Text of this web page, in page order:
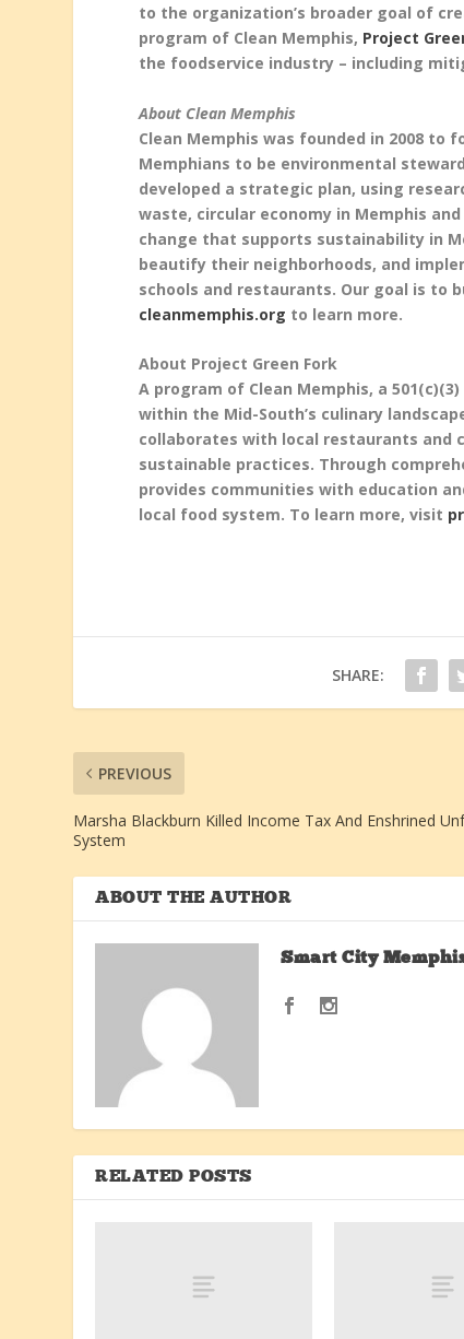
to the organization’s broader goal of
program of Clean Memphis, Project
the foodservice industry – including
About Clean Memphis
Clean Memphis was founded in 2008 to
Memphians to be environmental
developed a strategic plan, using
waste, circular economy in Memphis
change that supports sustainability in
beautify their neighborhoods, and
schools and restaurants. Our goal is to
cleanmemphis.org to learn more.
About Project Green Fork
A program of Clean Memphis, a
within the Mid-South’s culinary
collaborates with local restaurants and
sustainable practices. Through
provides communities with education
local food system. To learn more, visit
SHARE:
PREVIOUS
Marsha Blackburn Killed Income Tax And Enshrined
System
ABOUT THE AUTHOR
Smart City
RELATED POSTS